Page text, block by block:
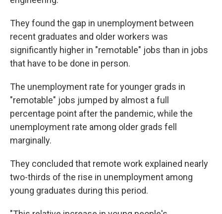
They found the gap in unemployment between
recent graduates and older workers was
significantly higher in "remotable" jobs than in jobs
that have to be done in person.
The unemployment rate for younger grads in
"remotable" jobs jumped by almost a full
percentage point after the pandemic, while the
unemployment rate among older grads fell
marginally.
They concluded that remote work explained nearly
two-thirds of the rise in unemployment among
young graduates during this period.